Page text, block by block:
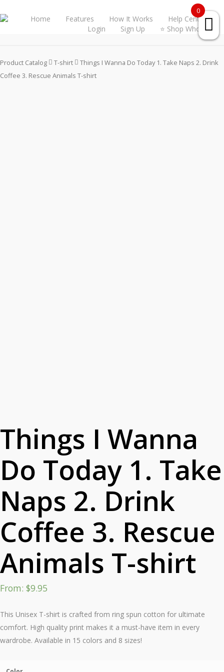
Home Features How It Works
Help Center
Login
Sign Up ⭐ Shop Wholesale
Product Catalog T-shirt
Things I Wanna Do Today 1. Take Naps 2. Drink
Coffee 3. Rescue Animals T-shirt
Things I Wanna
Do Today 1. Take
Naps 2. Drink
Coffee 3. Rescue
Animals T-shirt
From: $9.95
This Unisex T-shirt is crafted from ring spun cotton for ultimate
comfort. High quality print makes it a must-have item in every
wardrobe. Available in 15 colors and 8 sizes!
0